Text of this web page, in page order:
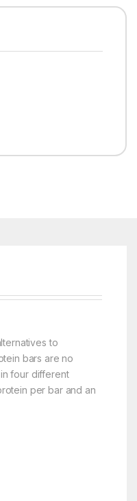
to
bars are no
four different
per bar and an